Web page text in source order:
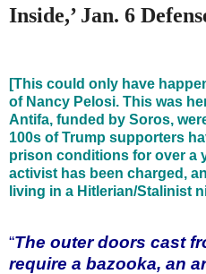
Inside,’ Jan. 6
[This could only have
of Nancy Pelosi. This was
Antifa, funded by Soros,
100s of Trump supporters
prison conditions for over a
activist has been charged,
living in a Hitlerian/Stalinist
“The outer doors cast
require a bazooka, an